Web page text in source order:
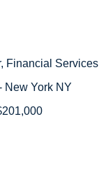
Financial Services
New York NY